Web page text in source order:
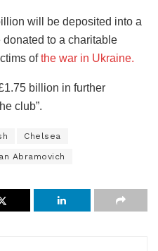
will be deposited into a
to a charitable
ofthe war in Ukraine.
billion in further
club”.
Chelsea
Abramovich